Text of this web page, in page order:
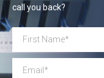
call you back?